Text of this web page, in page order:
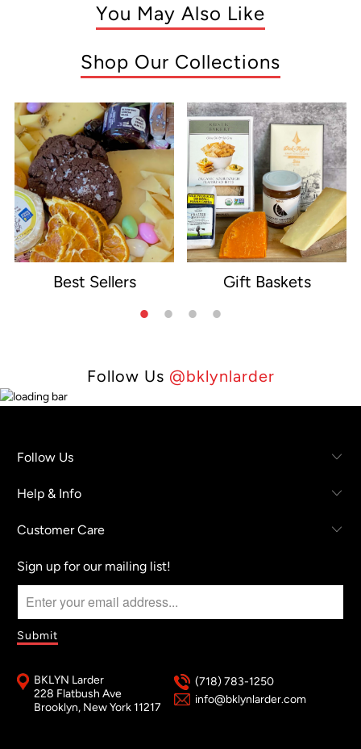
You May Also Like
Shop Our Collections
Best Sellers Gift Baskets
Follow Us @bklynlarder
Follow Us
Help & Info
Customer Care
Sign up for our mailing list!
BKLYN Larder
228 Flatbush Ave
Brooklyn, New York 11217
(718) 783-1250
info@bklynlarder.com